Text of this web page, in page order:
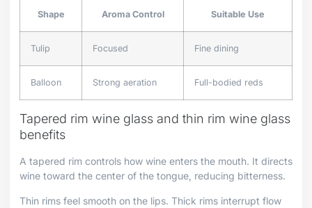
Shape Aroma Control Suitable Use
Tulip Focused Fine dining
Balloon Strong aeration Full-bodied reds
Tapered rim wine glass and thin rim wine glass
benefits
A tapered rim controls how wine enters the mouth. It directs
wine toward the center of the tongue, reducing bitterness.
Thin rims feel smooth on the lips. Thick rims interrupt flow